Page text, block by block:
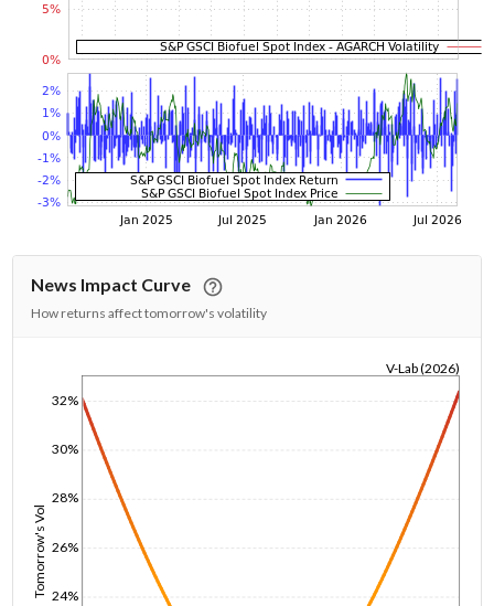
News Impact Curve
How returns affect tomorrow's volatility
Tomorrow's Vol 24%
26%
28%
30%
32%
V-Lab (2026)